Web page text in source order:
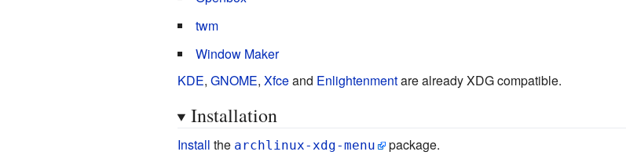
twm
Window Maker
KDE, GNOME, Xfceand Enlightenmentare already XDG compatible.
Installation
Install the archlinux-xdg-menu package.